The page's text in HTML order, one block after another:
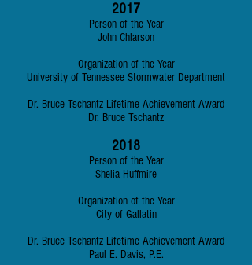
2017
Person of the Year
John Chlarson
Organization of the Year
University of Tennessee Stormwater Department
Dr. Bruce Tschantz Lifetime Achievement Award
Dr. Bruce Tschantz
2018
Person of the Year
Shelia Huffmire
Organization of the Year
City of Gallatin
Dr. Bruce Tschantz Lifetime Achievement Award
Paul E. Davis, P.E.